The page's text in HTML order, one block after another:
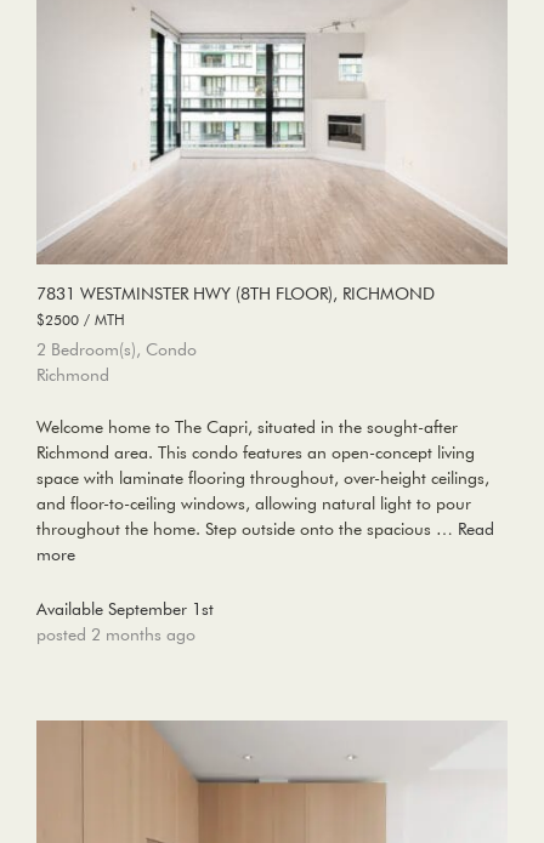
7831 WESTMINSTER HWY (8TH FLOOR), RICHMOND
$2500 / MTH
2 Bedroom(s), Condo
Richmond
Welcome home to The Capri, situated in the sought-after
Richmond area. This condo features an open-concept living
space with laminate flooring throughout, over-height ceilings,
and floor-to-ceiling windows, allowing natural light to pour
throughout the home. Step outside onto the spacious … Read
more
Available September 1st
posted 2 months ago